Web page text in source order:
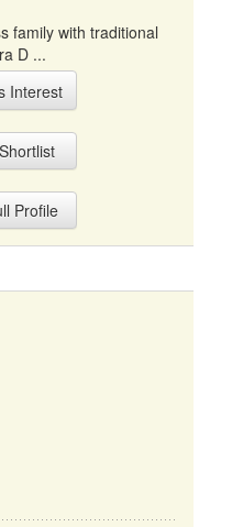
family with traditional
D ...
Interest
Profile